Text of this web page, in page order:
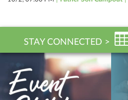
STAY CONNECTED >